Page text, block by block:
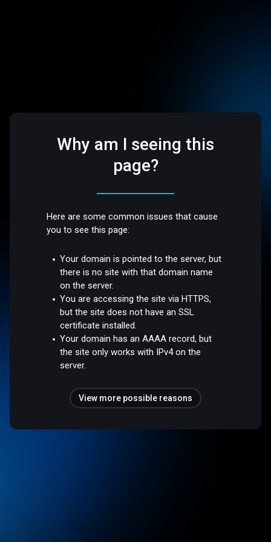
Why am I seeing this
page?
Here are some common issues that cause
you to see this page:
Your domain is pointed to the server, but
there is no site with that domain name
on the server.
You are accessing the site via HTTPS,
but the site does not have an SSL
certificate installed.
Your domain has an AAAA record, but
the site only works with IPv4 on the
server.
View more possible reasons